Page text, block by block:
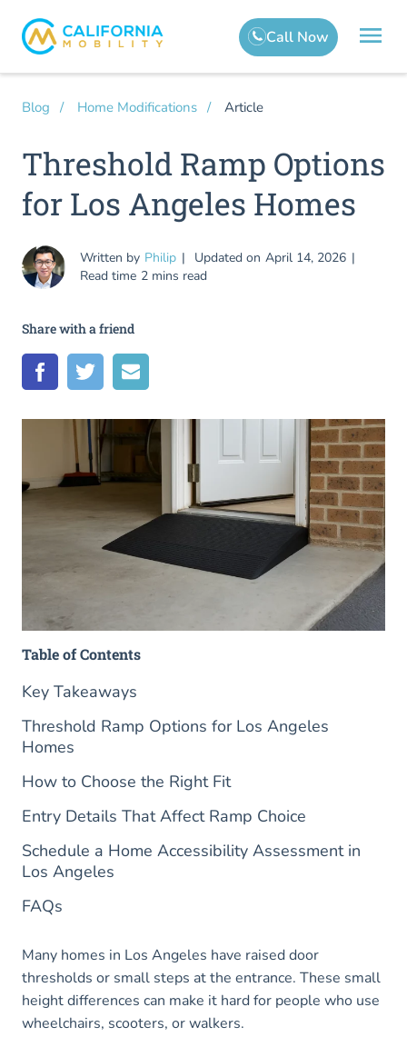
Blog Home Modifications Article
Threshold Ramp Options
for Los Angeles Homes
Written by Philip Updated on April 14, 2026
Read time 2 mins read
Share with a friend
Table of Contents
Key Takeaways
Threshold Ramp Options for Los Angeles
Homes
How to Choose the Right Fit
Entry Details That Affect Ramp Choice
Schedule a Home Accessibility Assessment in
Los Angeles
FAQs
Many homes in Los Angeles have raised door
thresholds or small steps at the entrance. These small
height differences can make it hard for people who use
wheelchairs, scooters, or walkers.